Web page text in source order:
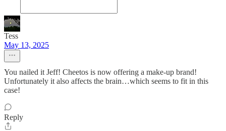
Tess
May 13, 2025
You nailed it Jeff! Cheetos is now offering a make-up brand!
Unfortunately it also affects the brain…which seems to fit in this
case!
Reply